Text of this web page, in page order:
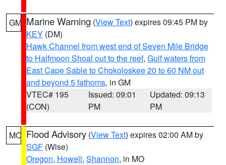
GM Marine Warning (View Text) expires 09:45 PM by
KEY (DM)
Hawk Channel from west end of Seven Mile Bridge
to Halfmoon Shoal out to the reef, Gulf waters from
East Cape Sable to Chokoloskee 20 to 60 NM out
and beyond 5 fathoms, in GM
VTEC# 195
(CON)
Issued: 09:01
PM
Updated: 09:13
PM
MO Flood Advisory (View Text) expires 02:00 AM by
SGF (Wise)
Oregon, Howell, Shannon, in MO